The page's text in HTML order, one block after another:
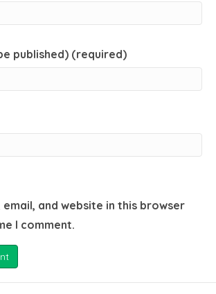
published) (required)
email, and website in this browser
I comment.